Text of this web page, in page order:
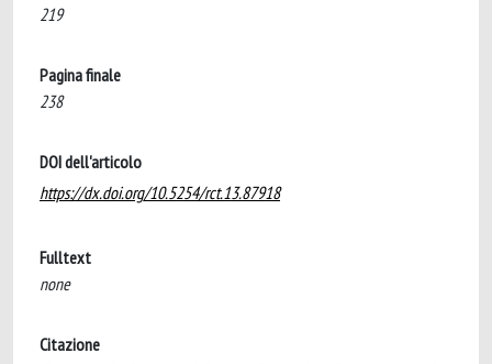
219
Pagina finale
238
DOI dell'articolo
https://dx.doi.org/10.5254/rct.13.87918
Fulltext
none
Citazione